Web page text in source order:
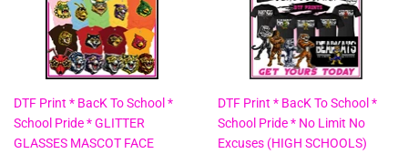
DTF Print * BacK To School *
School Pride * GLITTER
GLASSES MASCOT FACE
DTF Print * BacK To School *
School Pride * No Limit No
Excuses (HIGH SCHOOLS)